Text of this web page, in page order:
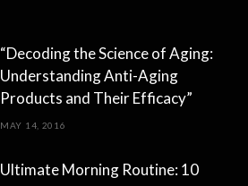
“Decoding the Science of Aging:
Understanding Anti-Aging
Products and Their Efficacy”
MAY 14, 2016
Ultimate Morning Routine: 10